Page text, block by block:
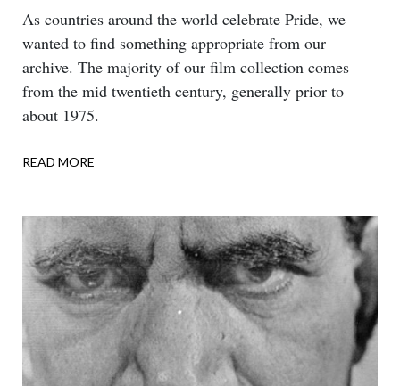
Body
As countries around the world celebrate Pride, we
wanted to find something appropriate from our
archive. The majority of our film collection comes
from the mid twentieth century, generally prior to
about 1975.
READ MORE
MAGICIANS